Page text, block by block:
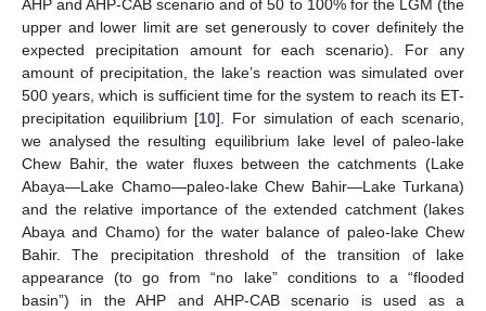
AHP and AHP-CAB scenario and of 50 to 100% for the LGM (the
upper and lower limit are set generously to cover definitely the
expected precipitation amount for each scenario). For any
amount of precipitation, the lake’s reaction was simulated over
500 years, which is sufficient time for the system to reach its ET-
precipitation equilibrium [10]. For simulation of each scenario,
we analysed the resulting equilibrium lake level of paleo-lake
Chew Bahir, the water fluxes between the catchments (Lake
Abaya—Lake Chamo—paleo-lake Chew Bahir—Lake Turkana)
and the relative importance of the extended catchment (lakes
Abaya and Chamo) for the water balance of paleo-lake Chew
Bahir. The precipitation threshold of the transition of lake
appearance (to go from “no lake” conditions to a “flooded
basin”) in the AHP and AHP-CAB scenario is used as a